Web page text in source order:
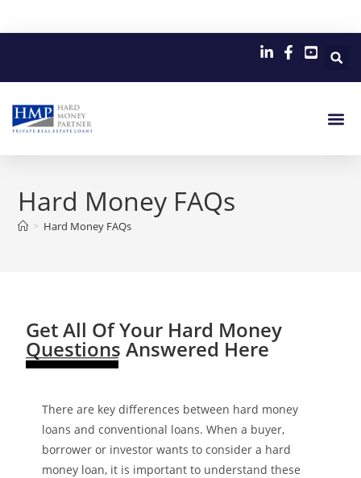
Hard Money FAQs
> Hard Money FAQs
Get All Of Your Hard Money
Questions Answered Here
There are key differences between hard money
loans and conventional loans. When a buyer,
borrower or investor wants to consider a hard
money loan, it is important to understand these